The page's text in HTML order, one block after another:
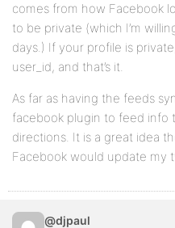
comes from how Facebook
to be private (which I’m
days.) If your profile is
user_id, and that’s it.
As far as having the feeds
facebook plugin to feed info
directions. It is a great idea
Facebook would update my
@djpaul